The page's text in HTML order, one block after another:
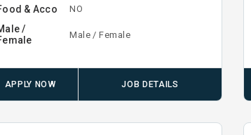
& Acco NO
/
Male / Female
APPLY NOW JOB DETAILS